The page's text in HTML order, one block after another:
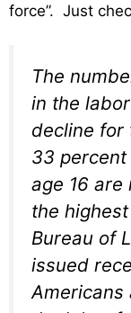
force”. Just
The
in the
decline for
33
age 16
the
Bureau of
issued
Americans